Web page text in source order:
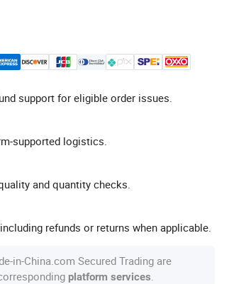
support for eligible order issues.
supported logistics.
and quantity checks.
refunds or returns when applicable.
in-China.com Secured Trading are
platform services